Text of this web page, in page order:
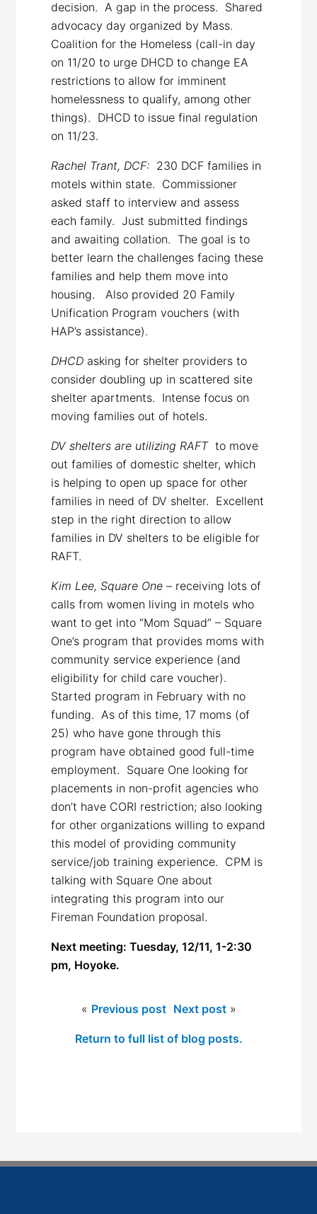
decision. A gap in the process. Shared
advocacy day organized by Mass.
Coalition for the Homeless (call-in day
on 11/20 to urge DHCD to change EA
restrictions to allow for imminent
homelessness to qualify, among other
things). DHCD to issue final regulation
on 11/23.
Rachel Trant, DCF: 230 DCF families in
motels within state. Commissioner
asked staff to interview and assess
each family. Just submitted findings
and awaiting collation. The goal is to
better learn the challenges facing these
families and help them move into
housing. Also provided 20 Family
Unification Program vouchers (with
HAP’s assistance).
DHCD asking for shelter providers to
consider doubling up in scattered site
shelter apartments. Intense focus on
moving families out of hotels.
DV shelters are utilizing RAFTto move
out families of domestic shelter, which
is helping to open up space for other
families in need of DV shelter. Excellent
step in the right direction to allow
families in DV shelters to be eligible for
RAFT.
Kim Lee, Square One – receiving lots of
calls from women living in motels who
want to get into “Mom Squad” – Square
One’s program that provides moms with
community service experience (and
eligibility for child care voucher).
Started program in February with no
funding. As of this time, 17 moms (of
25) who have gone through this
program have obtained good full-time
employment. Square One looking for
placements in non-profit agencies who
don’t have CORI restriction; also looking
for other organizations willing to expand
this model of providing community
service/job training experience. CPM is
talking with Square One about
integrating this program into our
Fireman Foundation proposal.
Next meeting: Tuesday, 12/11, 1-2:30
pm, Hoyoke.
« Previous post Next post»
Return to full list of blog posts.